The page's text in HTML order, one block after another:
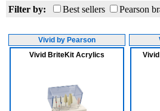
Filter by: Best sellers Pearson
Vivid by Pearson
Vivid BriteKit Acrylics